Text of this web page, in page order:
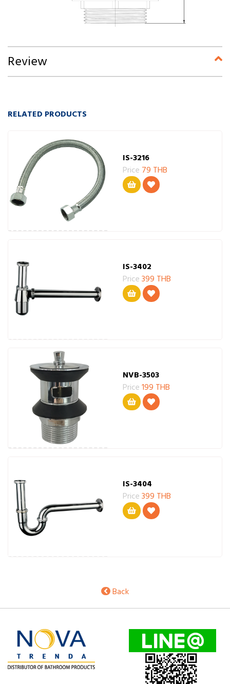
Review
RELATED PRODUCTS
IS-3216
Price 79 THB
IS-3402
Price399 THB
NVB-3503
Price199 THB
IS-3404
Price399 THB
Back